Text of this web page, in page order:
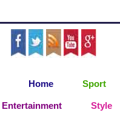
Home Sport
Entertainment Style